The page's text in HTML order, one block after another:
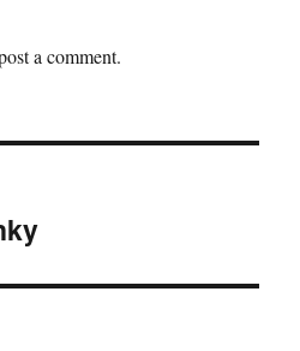
a comment.